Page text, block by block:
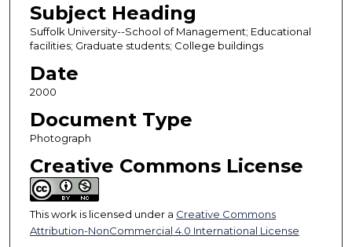
Subject Heading
Suffolk University--School of Management; Educational
facilities; Graduate students; College buildings
Date
2000
Document Type
Photograph
Creative Commons License
This work is licensed under a Creative Commons
Attribution-NonCommercial 4.0 International License